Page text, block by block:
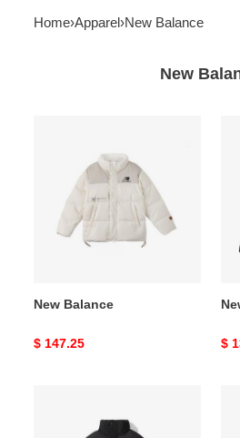
Home›Apparel›New Balance
New
New Balance
Original
$ 147.25 $